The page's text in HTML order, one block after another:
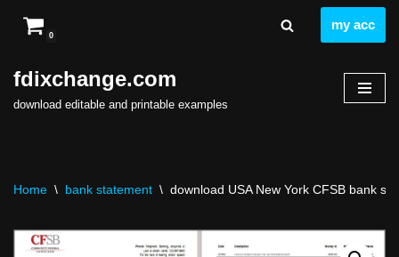
to
content
0
my acc
fdixchange.com
download editable and printable examples
Home \ bank statement \ download USA New York CFSB bank